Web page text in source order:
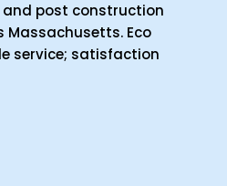
post construction
Massachusetts. Eco
service; satisfaction